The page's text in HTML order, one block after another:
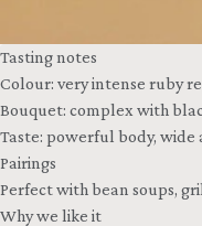
Tasting notes
Colour: very intense ruby
Bouquet: complex with
Taste: powerful body,
Pairings
Perfect with bean soups,
Why we like it